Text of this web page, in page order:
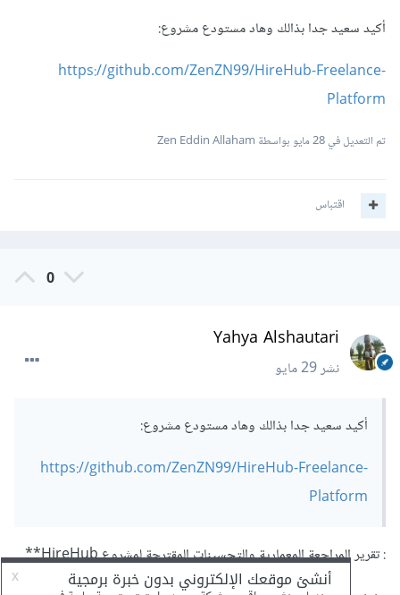
أكيد سعيد جدا بذالك وهاد مستودع مشروع:
https://github.com/ZenZN99/HireHub-Freelance-
Platform
تم التعديل في28 مايو بواسطة Zen Eddin Allaham
اقتباس
0
Yahya Alshautari
نشر29 مايو
أكيد سعيد جدا بذالك وهاد مستودع مشروع:
https://github.com/ZenZN99/HireHub-Freelance-
Platform
: تقرير المراجعة المعمارية والتحسينات المقترحة لمشروع HireHub**